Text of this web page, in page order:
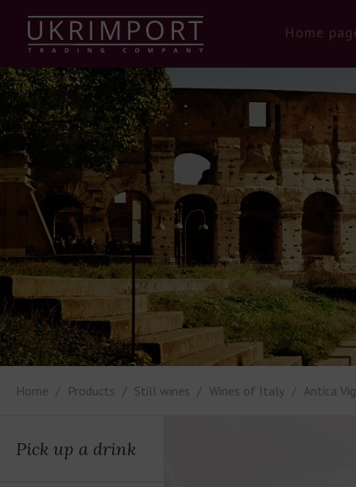
Home
Home Products Still wines Wines of Italy Antica
Pick up a drink